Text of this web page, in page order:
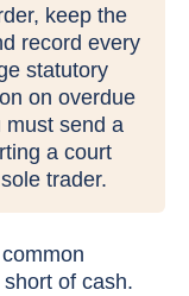
keep the
record every
statutory
on overdue
must send a
a court
trader.
of cash.